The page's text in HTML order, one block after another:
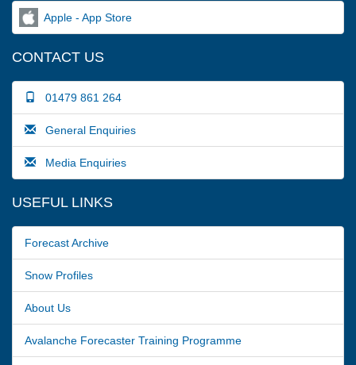
Apple - App Store
CONTACT US
01479 861 264
General Enquiries
Media Enquiries
USEFUL LINKS
Forecast Archive
Snow Profiles
About Us
Avalanche Forecaster Training Programme